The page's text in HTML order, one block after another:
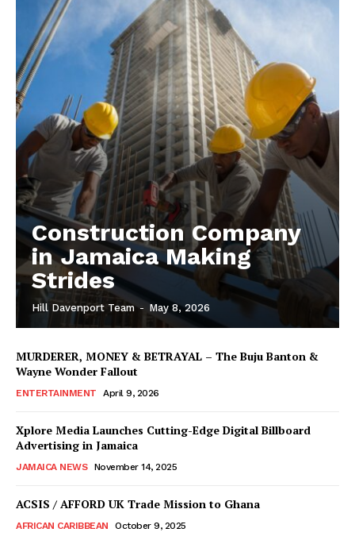
Construction Company
in Jamaica Making
Strides
Hill Davenport Team - May 8, 2026
MURDERER, MONEY & BETRAYAL – The Buju Banton &
Wayne Wonder Fallout
ENTERTAINMENT April 9, 2026
Xplore Media Launches Cutting-Edge Digital Billboard
Advertising in Jamaica
JAMAICA NEWS November 14, 2025
ACSIS / AFFORD UK Trade Mission to Ghana
AFRICAN CARIBBEAN October 9, 2025